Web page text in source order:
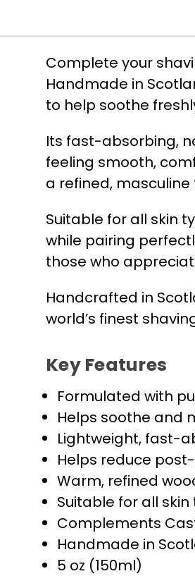
Complete your
Handmade in
to help soothe
Its fast-absorbing,
feeling smooth,
a refined,
Suitable for all skin
while pairing
those who
Handcrafted in
world’s finest
Key Features
Formulated with
Helps soothe and
Lightweight, fast-
Helps reduce
Warm, refined
Suitable for all skin
Complements
Handmade in
5 oz (150ml)